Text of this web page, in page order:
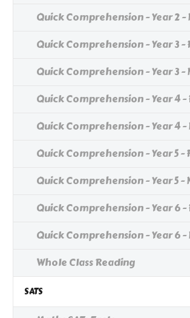
Quick Comprehension - Year 2
Quick Comprehension - Year 3 -
Quick Comprehension - Year 3
Quick Comprehension - Year 4
Quick Comprehension - Year 4
Quick Comprehension - Year 5 -
Quick Comprehension - Year 5
Quick Comprehension - Year 6
Quick Comprehension - Year 6
Whole Class Reading
SATS